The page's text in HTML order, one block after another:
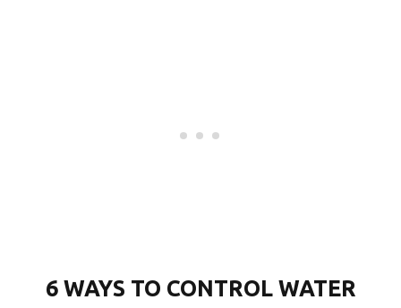
6 WAYS TO CONTROL WATER